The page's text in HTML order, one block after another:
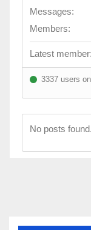
Messages:
Members:
Latest member:
3337 users
No posts found.